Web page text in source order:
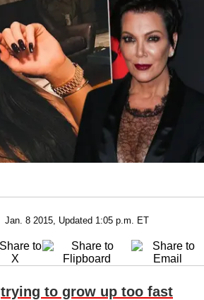
Jan. 8 2015, Updated 1:05 p.m. ET
trying to grow up too fast